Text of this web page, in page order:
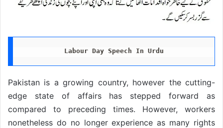
Labour Day Speech In Urdu
Pakistan is a growing country, however the cutting-
edge state of affairs has stepped forward as
compared to preceding times. However, workers
nonetheless do no longer experience as many rights